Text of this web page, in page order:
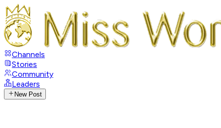
Channels
Stories
Community
Leaders
New Post